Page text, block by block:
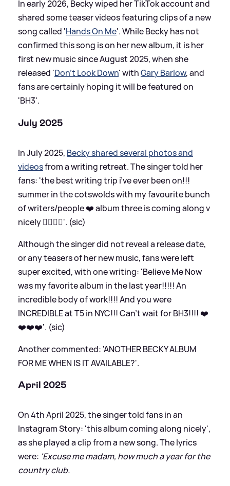
In early 2026, Becky wiped her TikTok account and
shared some teaser videos featuring clips of a new
song called 'Hands On Me'. While Becky has not
confirmed this song is on her new album, it is her
first new music since August 2025, when she
released 'Don't Look Down' withGary Barlow, and
fans are certainly hoping it will be featured on
'BH3'.
July 2025
In July 2025, Becky shared several photos and
videosfrom a writing retreat. The singer told her
fans: 'the best writing trip i’ve ever been on!!!
summer in the cotswolds with my favourite bunch
of writers/people ❤️ album three is coming along v
nicely ✍🏻📝🎼'. (sic)
Although the singer did not reveal a release date,
or any teasers of her new music, fans were left
super excited, with one writing: 'Believe Me Now
was my favorite album in the last year!!!!! An
incredible body of work!!!! And you were
INCREDIBLE at T5 in NYC!!! Can't wait for BH3!!!! ❤️
❤️❤️❤️'. (sic)
Another commented: 'ANOTHER BECKY ALBUM
FOR ME WHEN IS IT AVAILABLE?'.
April 2025
On 4th April 2025, the singer told fans in an
Instagram Story: 'this album coming along nicely',
as she played a clip from a new song. The lyrics
were: 'Excuse me madam, how much a year for the
country club.